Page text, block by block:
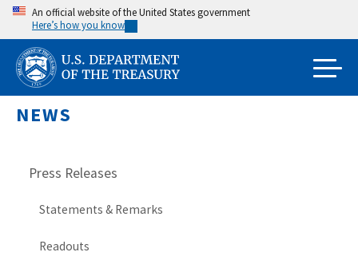
Skip
main
content
An official website of the United States government
Here’s how you know
NEWS
Press Releases
Statements & Remarks
Readouts